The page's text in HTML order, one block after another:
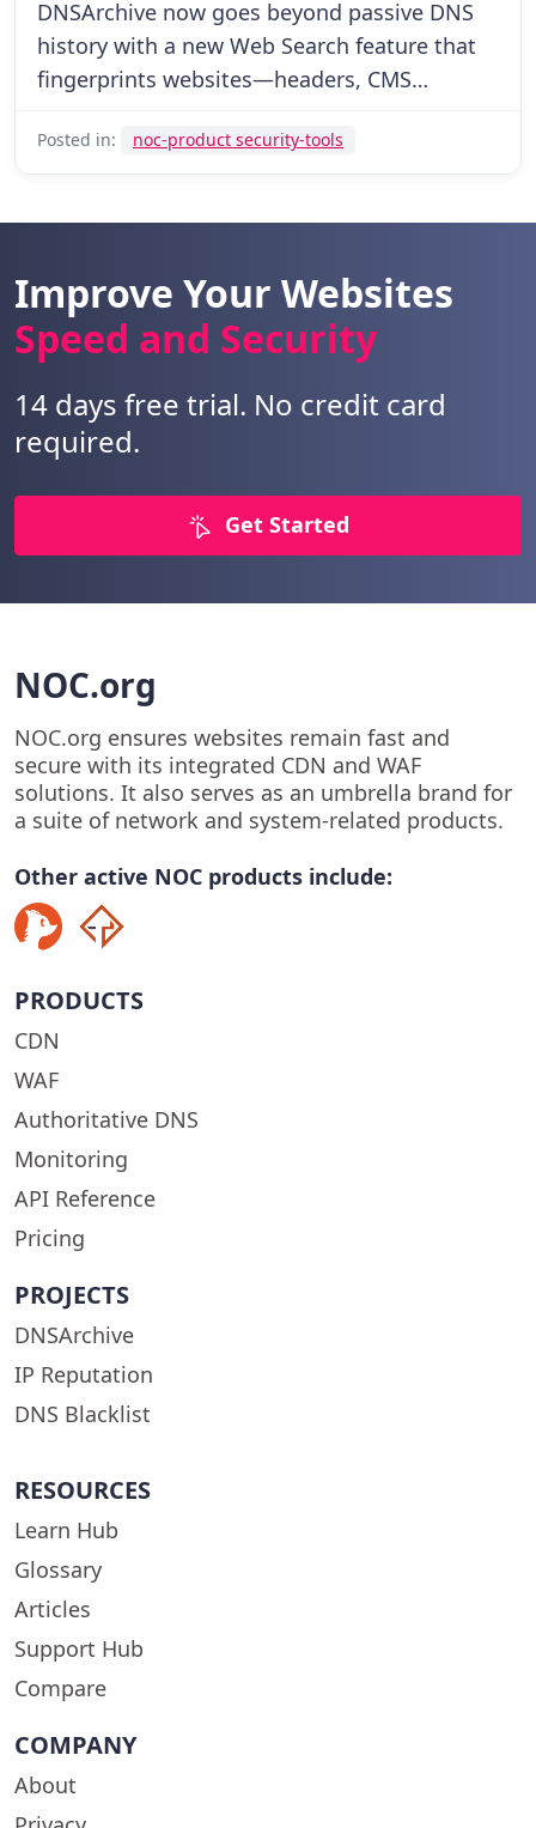
DNSArchive now goes beyond passive DNS
history with a new Web Search feature that
fingerprints websites—headers, CMS
investigations and infrastructure mapping.
Posted in: noc-product security-tools
Improve Your Websites
Speed and Security
14 days free trial. No credit card
required.
Get Started
NOC.org
NOC.org ensures websites remain fast and
secure with its integrated CDN and WAF
solutions. It also serves as an umbrella brand for
a suite of network and system-related products.
Other active NOC products include:
PRODUCTS
CDN
WAF
Authoritative DNS
Monitoring
API Reference
Pricing
PROJECTS
DNSArchive
IP Reputation
DNS Blacklist
RESOURCES
Learn Hub
Glossary
Articles
Support Hub
Compare
COMPANY
About